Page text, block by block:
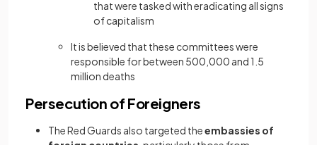
that were tasked with eradicating all signs
of capitalism
It is believed that these committees were
responsible for between 500,000 and 1.5
million deaths
Persecution of Foreigners
The Red Guards also targeted theembassies of